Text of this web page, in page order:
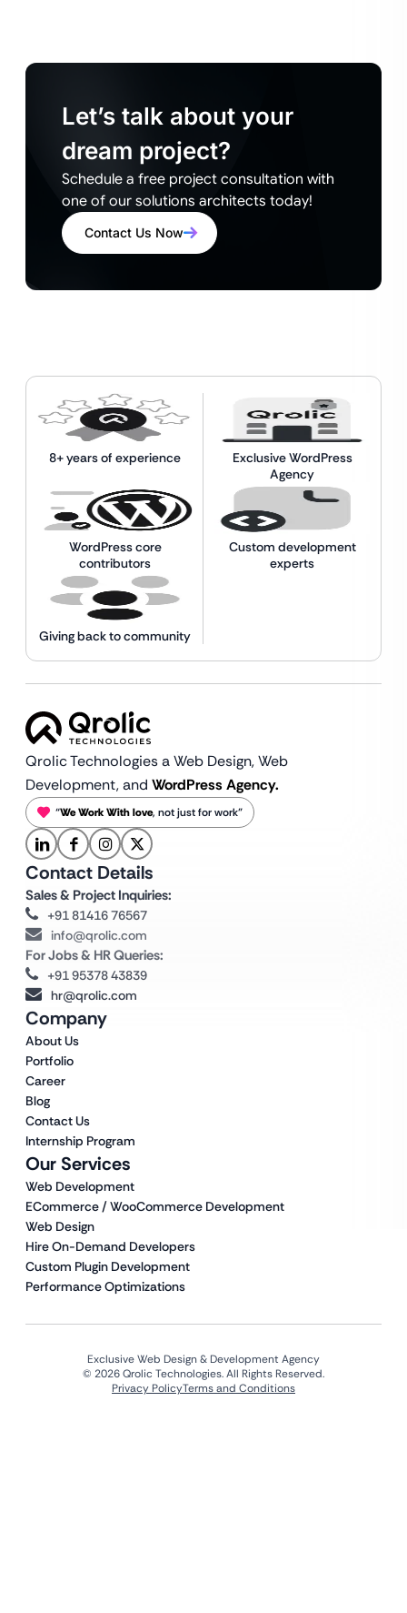
Let’s talk about your
dream project?
Schedule a free project consultation with
one of our solutions architects today!
Contact Us Now
8+ years of experience
Exclusive WordPress
Agency
WordPress core
contributors
Custom development
experts
Giving back to community
Qrolic Technologies a Web Design,Web
Development, and WordPress Agency.
“We Work With love, not just for work”
Our Services
Web Development
ECommerce / WooCommerce Development
Web Design
Hire On-Demand Developers
Custom Plugin Development
Performance Optimizations
Company
About Us
Portfolio
Career
Blog
Contact Us
Internship Program
Contact Details
Sales & Project Inquiries:
+91 81416 76567
info@qrolic.com
For Jobs & HR Queries:
+91 95378 43839
hr@qrolic.com
Exclusive Web Design & Development Agency
© 2026 Qrolic Technologies. All Rights Reserved.
Privacy PolicyTerms and Conditions